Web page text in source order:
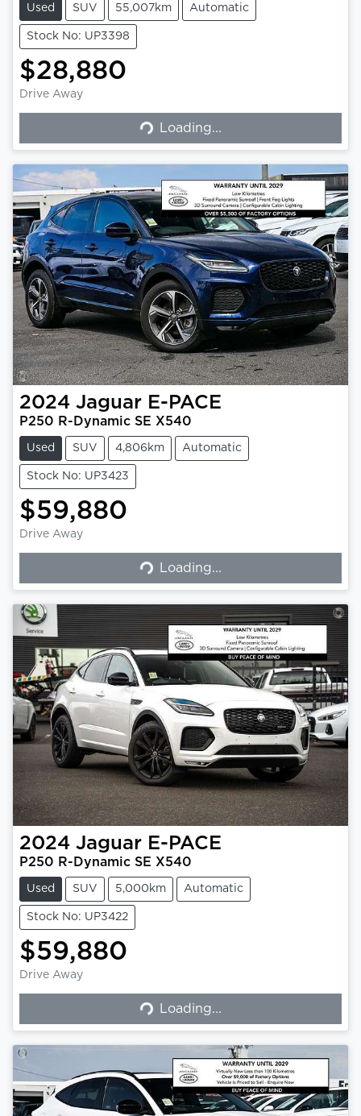
Used SUV 55,007km Automatic
Stock No: UP3398
$28,880
Drive Away
Loading...
Loading...
2024 Jaguar E-PACE
P250 R-Dynamic SE X540
Used SUV 4,806km Automatic
Stock No: UP3423
$59,880
Drive Away
Loading...
Loading...
2024 Jaguar E-PACE
P250 R-Dynamic SE X540
Used SUV 5,000km Automatic
Stock No: UP3422
$59,880
Drive Away
Loading...
Loading...